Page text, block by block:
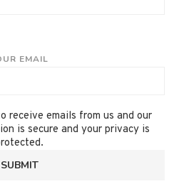
EMAIL
receive emails from us and our
is secure and your privacy is